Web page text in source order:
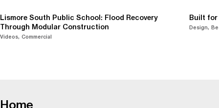
Lismore South Public School: Flood Recovery
Through Modular Construction
Videos Commercial
Built for
Design
Home